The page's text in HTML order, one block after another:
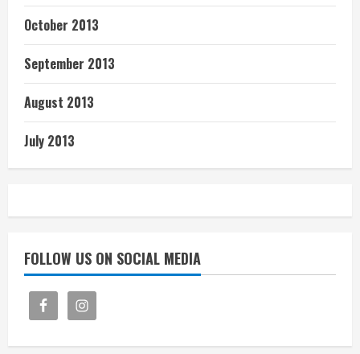
October 2013
September 2013
August 2013
July 2013
FOLLOW US ON SOCIAL MEDIA